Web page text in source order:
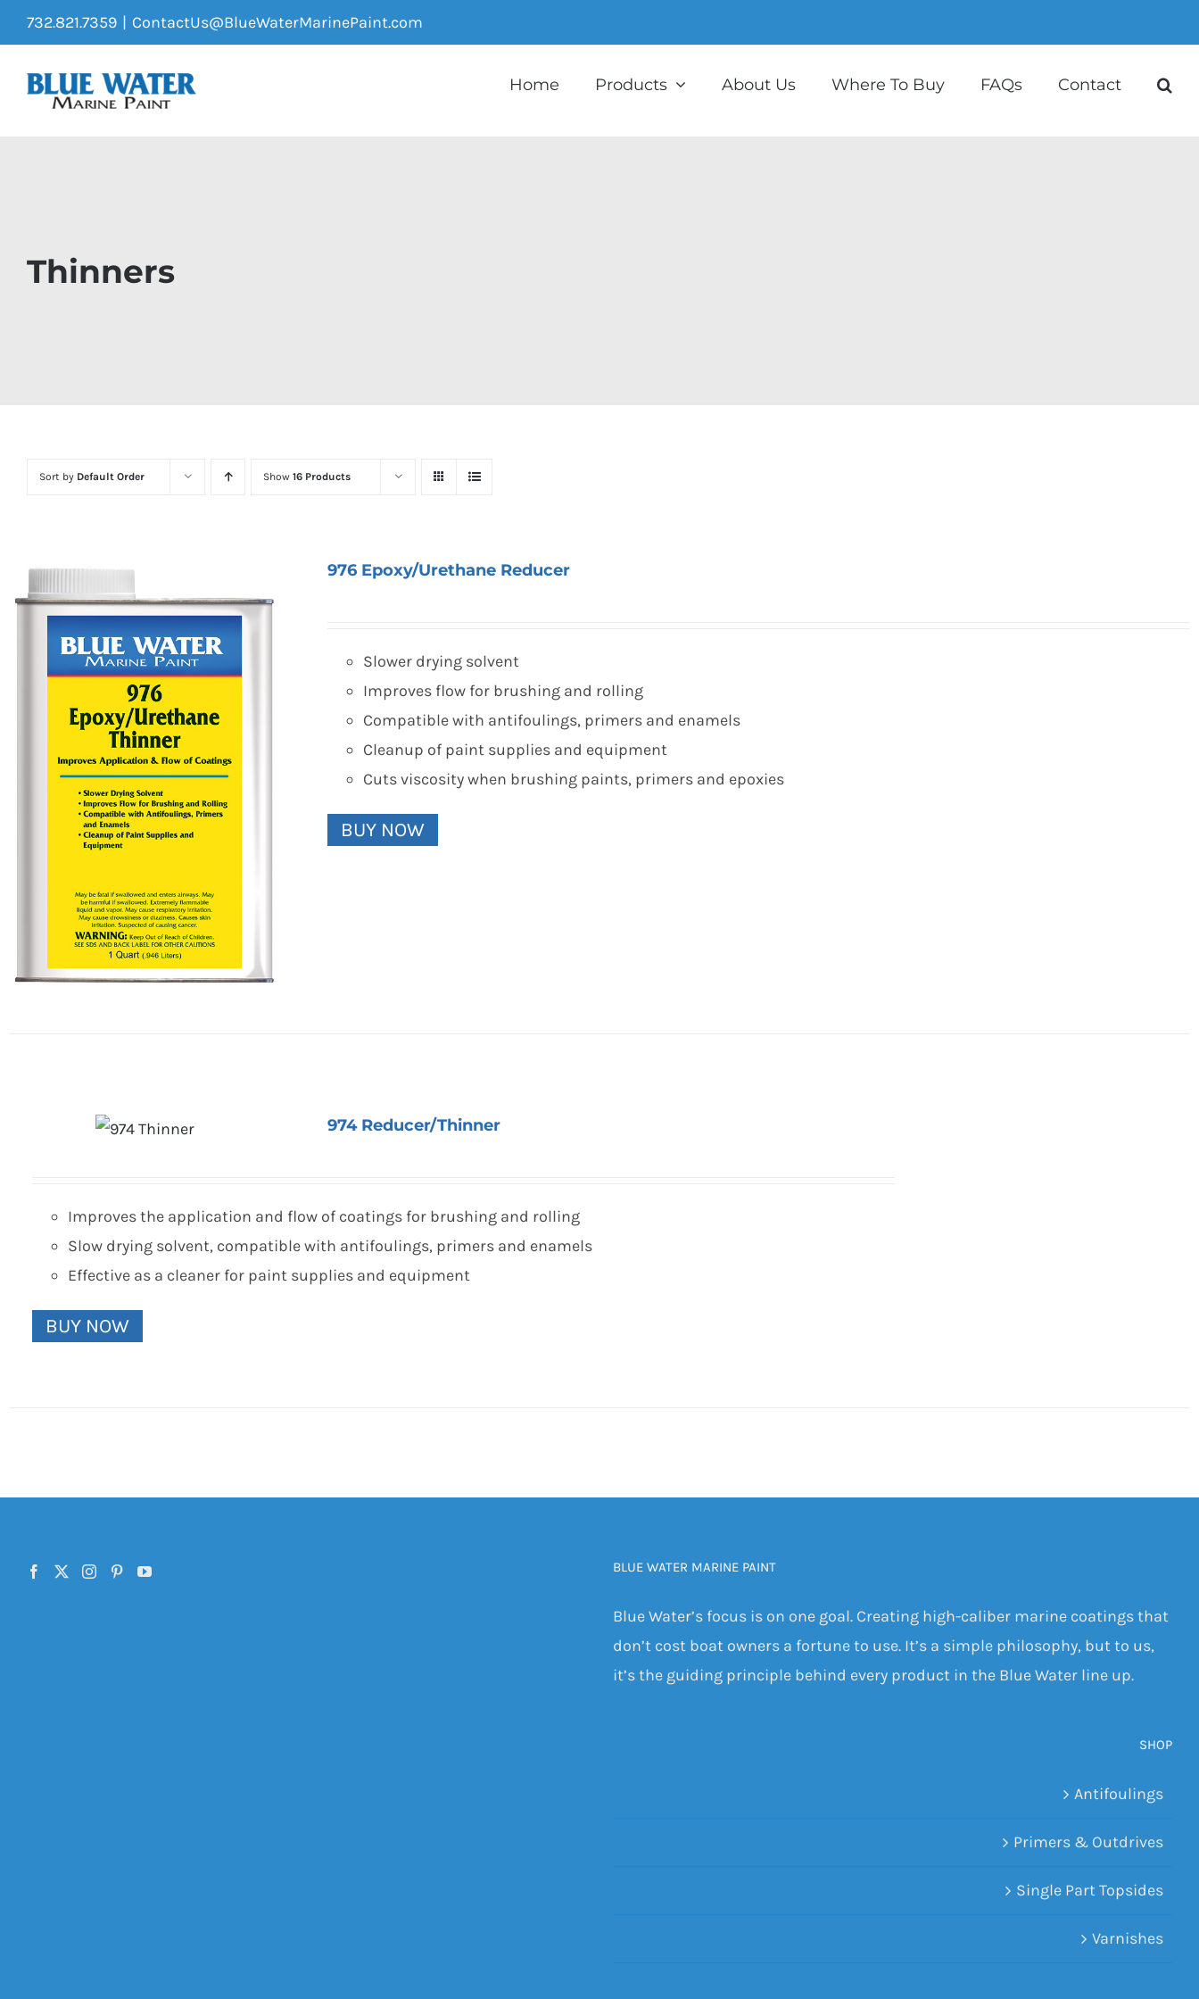
Skip
to
content
732.821.7359 | ContactUs@BlueWaterMarinePaint.com
Home Products About Us Where To Buy FAQs Contact
Thinners
Sort by Default Order Show 16 Products
976 Epoxy/Urethane Reducer
Slower drying solvent
Improves flow for brushing and rolling
Compatible with antifoulings, primers and enamels
Cleanup of paint supplies and equipment
Cuts viscosity when brushing paints, primers and epoxies
BUY NOW
974 Reducer/Thinner
Improves the application and flow of coatings for brushing and rolling
Slow drying solvent, compatible with antifoulings, primers and enamels
Effective as a cleaner for paint supplies and equipment
BUY NOW
BLUE WATER MARINE PAINT
Blue Water’s focus is on one goal. Creating high-caliber marine coatings that
don’t cost boat owners a fortune to use. It’s a simple philosophy, but to us,
it’s the guiding principle behind every product in the Blue Water line up.
SHOP
Antifoulings
Primers & Outdrives
Single Part Topsides
Varnishes